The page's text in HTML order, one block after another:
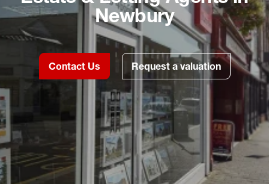
Newbury
Contact Us Request a valuation